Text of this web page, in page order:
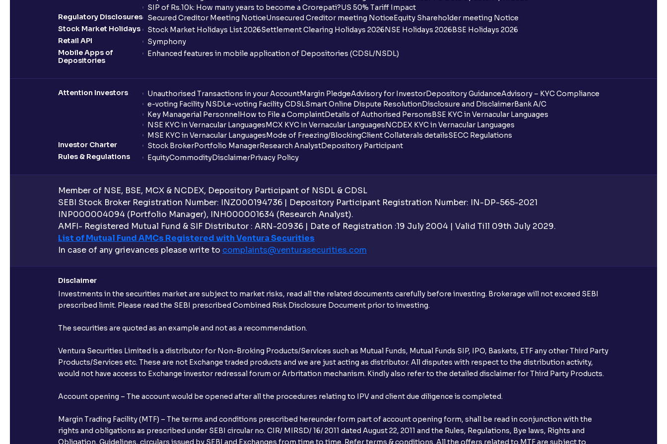
When are funds unblocked if the IPO was not allotted?
I got a confirmation that the shares are credited for the IPO Bid, but I cannot
see them on Ventura account, why?
Can I apply for an IPO without UPI Id?
When does the application process get completed?
Can multiple orders be placed from same UPI Id?
Can the order be placed at any point?
How do I apply for an IPO with Ventura?
Do I need to register my bank account or UPI Id before transacting in an IPO?
Is UPI the only mode to apply for IPO through Ventura?
What additional documentation/details are required to apply for IPO?
When can I sell the allotted shares?
Can I apply for IPO if I do not have an account with Ventura?
When will I receive my UPI mandate request after placing an order?
What should I do if mandate has not been received?
Can I apply in IPO using Ventura Securities call & trade services?
SIP of Rs.10k: How many years to become a Crorepati?US 50% Tariff Impact
Regulatory Disclosures
Secured Creditor Meeting NoticeUnsecured Creditor meeting NoticeEquity Shareholder meeting Notice
Stock Market Holidays
Stock Market Holidays List 2026Settlement Clearing Holidays 2026NSE Holidays 2026BSE Holidays 2026
Retail API
Symphony
Mobile Apps of
Depositories
Enhanced features in mobile application of Depositories (CDSL/NSDL)
Attention Investors Unauthorised Transactions in your AccountMargin PledgeAdvisory for InvestorDepository GuidanceAdvisory – KYC Compliance
e-voting Facility NSDLe-voting Facility CDSLSmart Online Dispute ResolutionDisclosure and DisclaimerBank A/C
Key Managerial PersonnelHow to File a ComplaintDetails of Authorised PersonsBSE KYC in Vernacular Languages
NSE KYC in Vernacular LanguagesMCX KYC in Vernacular LanguagesNCDEX KYC in Vernacular Languages
MSE KYC in Vernacular LanguagesMode of Freezing/BlockingClient Collaterals detailsSECC Regulations
Investor Charter
Stock BrokerPortfolio ManagerResearch AnalystDepository Participant
Rules & Regulations
EquityCommodityDisclaimerPrivacy Policy
Member of NSE, BSE, MCX & NCDEX, Depository Participant of NSDL & CDSL
SEBI Stock Broker Registration Number: INZ000194736 | Depository Participant Registration Number: IN-DP-565-2021
INP000004094 (Portfolio Manager), INH000001634 (Research Analyst).
AMFI- Registered Mutual Fund & SIF Distributor : ARN-20936 | Date of Registration :19 July 2004 | Valid Till 09th July 2029.
List of Mutual Fund AMCs Registered with Ventura Securities
In case of any grievances please write to complaints@venturasecurities.com
Disclaimer
Investments in the securities market are subject to market risks, read all the related documents carefully before investing. Brokerage will not exceed SEBI
prescribed limit. Please read the SEBI prescribed Combined Risk Disclosure Document prior to investing.
The securities are quoted as an example and not as a recommendation.
Ventura Securities Limited is a distributor for Non-Broking Products/Services such as Mutual Funds, Mutual Funds SIP, IPO, Baskets, ETF any other Third Party
Products/Services etc. These are not Exchange traded products and we are just acting as distributor. All disputes with respect to the distribution activity,
would not have access to Exchange investor redressal forum or Arbritation mechanism. Kindly also refer to the detailed disclaimer for Third Party Products.
Account opening – The account would be opened after all the procedures relating to IPV and client due diligence is completed.
Margin Trading Facility (MTF) – The terms and conditions prescribed hereunder form part of account opening form, shall be read in conjunction with the
rights and obligations as prescribed under SEBI circular no. CIR/ MIRSD/ 16/ 2011 dated August 22, 2011 and the Rules, Regulations, Bye laws, Rights and
Obligation, Guidelines, circulars issued by SEBI and Exchanges from time to time. Refer terms & conditions. All the offers related to MTF are subject to